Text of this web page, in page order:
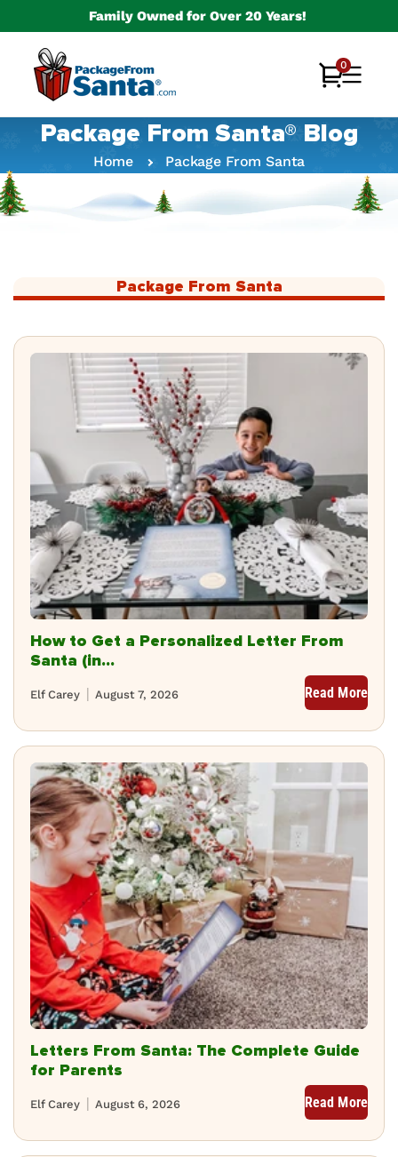
Family Owned for Over 20 Years!
Cart
0
0
items
Package From Santa® Blog
Home Package From Santa
Package From Santa
How to Get a Personalized Letter From
Santa (in...
August 7, 2026
Elf Carey Read More
Letters From Santa: The Complete Guide
for Parents
August 6, 2026
Elf Carey Read More